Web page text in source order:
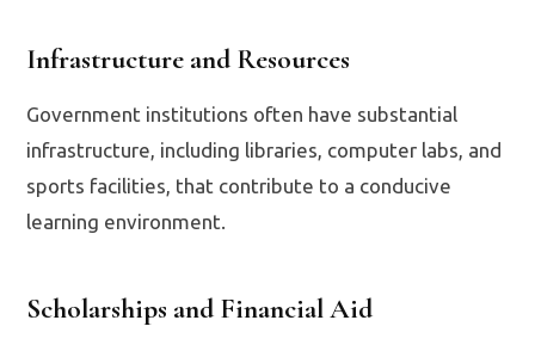
Infrastructure and Resources
Government institutions often have substantial
infrastructure, including libraries, computer labs, and
sports facilities, that contribute to a conducive
learning environment.
Scholarships and Financial Aid